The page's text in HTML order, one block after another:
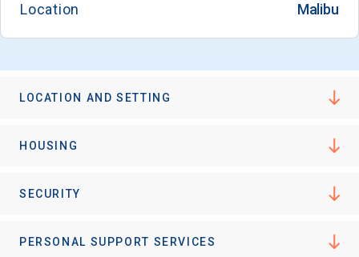
Location Malibu
LOCATION AND SETTING
HOUSING
SECURITY
PERSONAL SUPPORT SERVICES